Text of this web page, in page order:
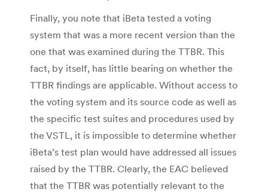
Finally, you note that iBeta tested a voting
system that was a more recent version than the
one that was examined during the TTBR. This
fact, by itself, has little bearing on whether the
TTBR findings are applicable. Without access to
the voting system and its source code as well as
the specific test suites and procedures used by
the VSTL, it is impossible to determine whether
iBeta’s test plan would have addressed all issues
raised by the TTBR. Clearly, the EAC believed
that the TTBR was potentially relevant to the